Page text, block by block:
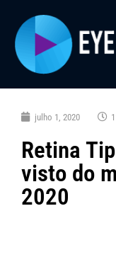
julho 1, 2020
Retina
visto do
2020